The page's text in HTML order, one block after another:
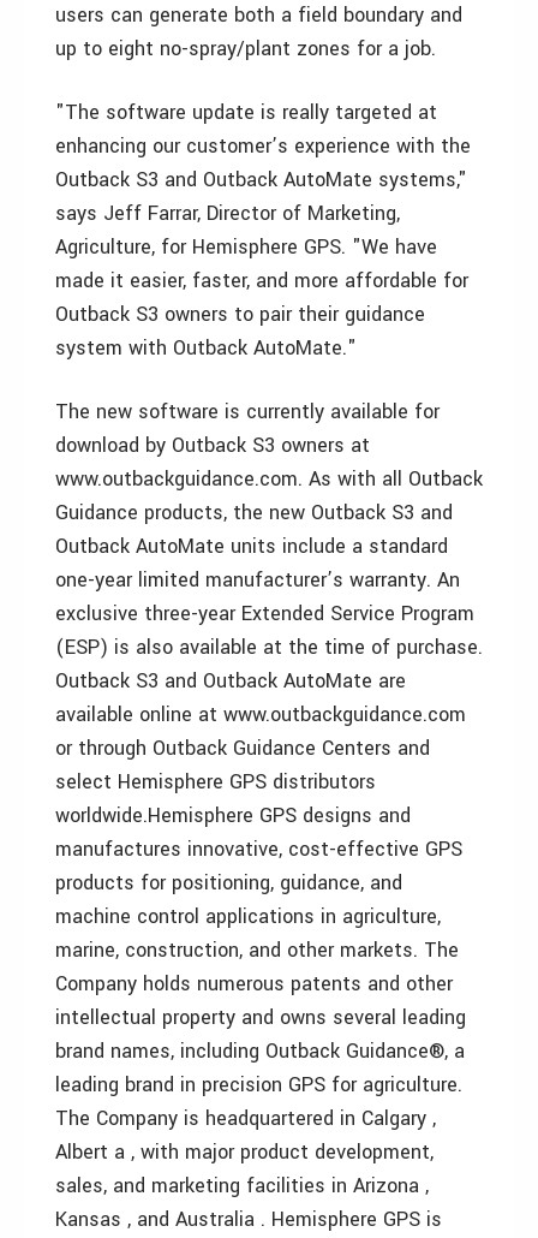
users can generate both a field boundary and
up to eight no-spray/plant zones for a job.
"The software update is really targeted at
enhancing our customer’s experience with the
Outback S3 and Outback AutoMate systems,"
says Jeff Farrar, Director of Marketing,
Agriculture, for Hemisphere GPS. "We have
made it easier, faster, and more affordable for
Outback S3 owners to pair their guidance
system with Outback AutoMate."
The new software is currently available for
download by Outback S3 owners at
www.outbackguidance.com. As with all Outback
Guidance products, the new Outback S3 and
Outback AutoMate units include a standard
one-year limited manufacturer’s warranty. An
exclusive three-year Extended Service Program
(ESP) is also available at the time of purchase.
Outback S3 and Outback AutoMate are
available online at www.outbackguidance.com
or through Outback Guidance Centers and
select Hemisphere GPS distributors
worldwide.Hemisphere GPS designs and
manufactures innovative, cost-effective GPS
products for positioning, guidance, and
machine control applications in agriculture,
marine, construction, and other markets. The
Company holds numerous patents and other
intellectual property and owns several leading
brand names, including Outback Guidance®, a
leading brand in precision GPS for agriculture.
The Company is headquartered in Calgary ,
Albert a , with major product development,
sales, and marketing facilities in Arizona ,
Kansas , and Australia . Hemisphere GPS is